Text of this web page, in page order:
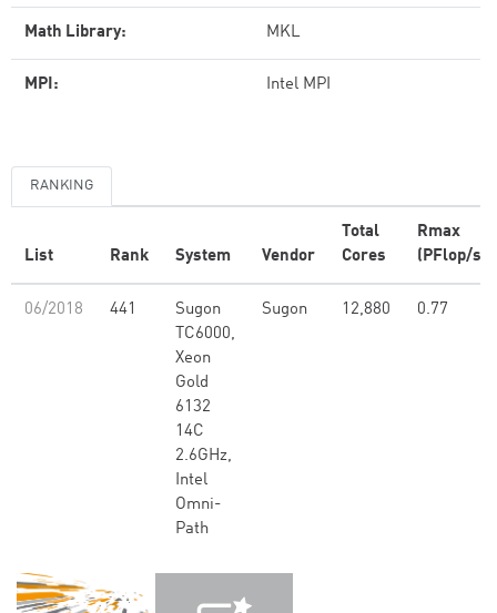
Math Library: MKL
MPI: Intel MPI
RANKING
List Rank System Vendor
Total
Cores
Rmax
(PFlop/s)
06/2018 441
Sugon
TC6000,
Xeon
Gold
6132
14C
2.6GHz,
Intel
Omni-
Path
Sugon 12,880 0.77